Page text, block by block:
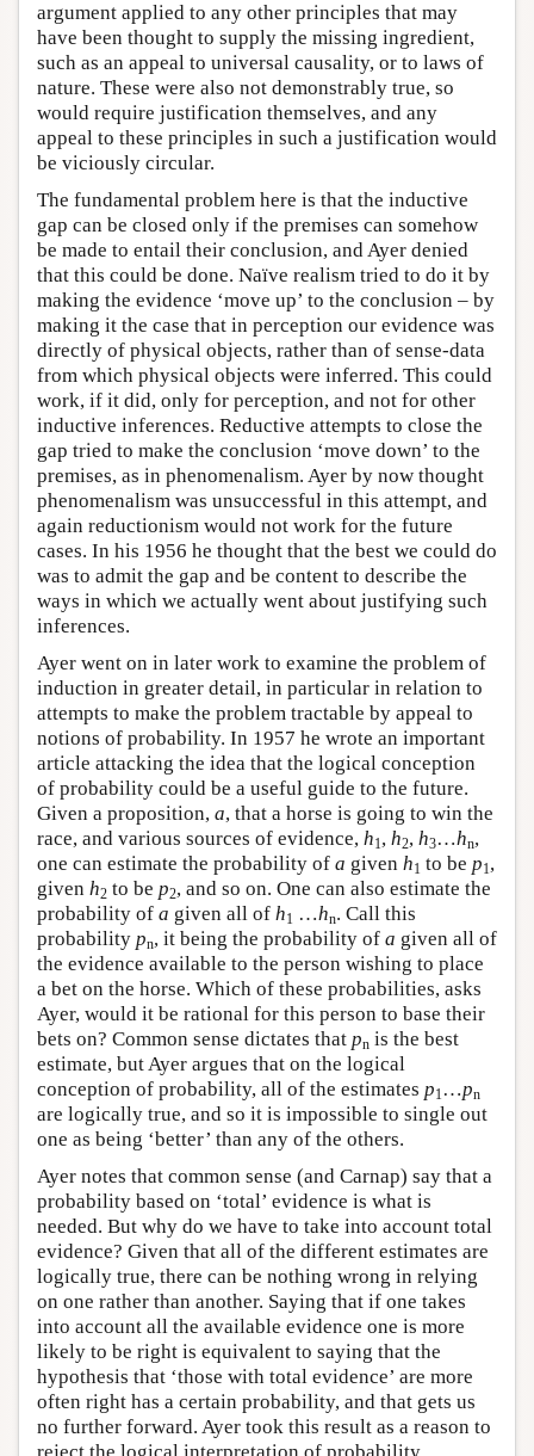
argument applied to any other principles that may
have been thought to supply the missing ingredient,
such as an appeal to universal causality, or to laws of
nature. These were also not demonstrably true, so
would require justification themselves, and any
appeal to these principles in such a justification would
be viciously circular.
The fundamental problem here is that the inductive
gap can be closed only if the premises can somehow
be made to entail their conclusion, and Ayer denied
that this could be done. Naïve realism tried to do it by
making the evidence ‘move up’ to the conclusion – by
making it the case that in perception our evidence was
directly of physical objects, rather than of sense-data
from which physical objects were inferred. This could
work, if it did, only for perception, and not for other
inductive inferences. Reductive attempts to close the
gap tried to make the conclusion ‘move down’ to the
premises, as in phenomenalism. Ayer by now thought
phenomenalism was unsuccessful in this attempt, and
again reductionism would not work for the future
cases. In his 1956 he thought that the best we could do
was to admit the gap and be content to describe the
ways in which we actually went about justifying such
inferences.
Ayer went on in later work to examine the problem of
induction in greater detail, in particular in relation to
attempts to make the problem tractable by appeal to
notions of probability. In 1957 he wrote an important
article attacking the idea that the logical conception
of probability could be a useful guide to the future.
Given a proposition, a, that a horse is going to win the
race, and various sources of evidence, h1, h2, h3…hn,
one can estimate the probability of a given h1 to be p1,
given h2 to be p2, and so on. One can also estimate the
probability of a given all of h1 …hn. Call this
probability pn, it being the probability of a given all of
the evidence available to the person wishing to place
a bet on the horse. Which of these probabilities, asks
Ayer, would it be rational for this person to base their
bets on? Common sense dictates that pn is the best
estimate, but Ayer argues that on the logical
conception of probability, all of the estimates p1 …pn
are logically true, and so it is impossible to single out
one as being ‘better’ than any of the others.
Ayer notes that common sense (and Carnap) say that a
probability based on ‘total’ evidence is what is
needed. But why do we have to take into account total
evidence? Given that all of the different estimates are
logically true, there can be nothing wrong in relying
on one rather than another. Saying that if one takes
into account all the available evidence one is more
likely to be right is equivalent to saying that the
hypothesis that ‘those with total evidence’ are more
often right has a certain probability, and that gets us
no further forward. Ayer took this result as a reason to